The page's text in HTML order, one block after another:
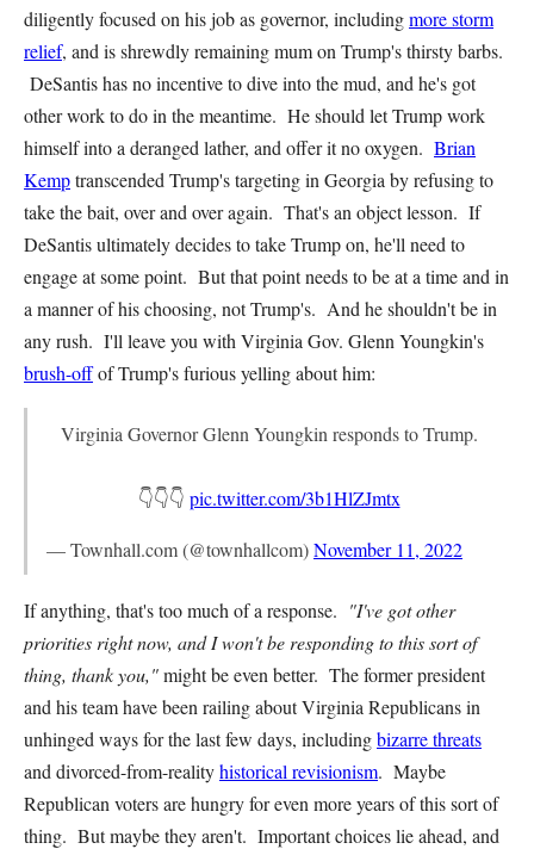
diligently focused on his job as governor, includingmore storm
relief, and is shrewdly remaining mum on Trump's thirsty barbs.
DeSantis has no incentive to dive into the mud, and he's got
other work to do in the meantime. He should let Trump work
himself into a deranged lather, and offer it no oxygen. Brian
Kemptranscended Trump's targeting in Georgia by refusing to
take the bait, over and over again. That's an object lesson. If
DeSantis ultimately decides to take Trump on, he'll need to
engage at some point. But that point needs to be at a time and in
a manner of his choosing, not Trump's. And he shouldn't be in
any rush. I'll leave you with Virginia Gov. Glenn Youngkin's
brush-offof Trump's furious yelling about him:
Virginia Governor Glenn Youngkin responds to Trump.
👇👇👇 pic.twitter.com/3b1HlZJmtx
— Townhall.com (@townhallcom)November 11, 2022
If anything, that's too much of a response. "I've got other
priorities right now, and I won't be responding to this sort of
thing, thank you,"might be even better. The former president
and his team have been railing about Virginia Republicans in
unhinged ways for the last few days, includingbizarre threats
and divorced-from-realityhistorical revisionism. Maybe
Republican voters are hungry for even more years of this sort of
thing. But maybe they aren't. Important choices lie ahead, and